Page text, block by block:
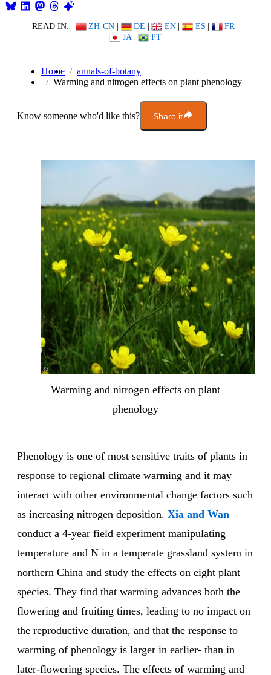
READ IN: ZH-CN | DE | EN | ES | FR |
JA | PT
Home
annals-of-botany
Warming and nitrogen effects on plant phenology
Know someone who'd like this? Share it
Warming and nitrogen effects on plant
phenology
Phenology is one of most sensitive traits of plants in
response to regional climate warming and it may
interact with other environmental change factors such
as increasing nitrogen deposition. Xia and Wan
conduct a 4-year field experiment manipulating
temperature and N in a temperate grassland system in
northern China and study the effects on eight plant
species. They find that warming advances both the
flowering and fruiting times, leading to no impact on
the reproductive duration, and that the response to
warming of phenology is larger in earlier- than in
later-flowering species. The effects of warming and